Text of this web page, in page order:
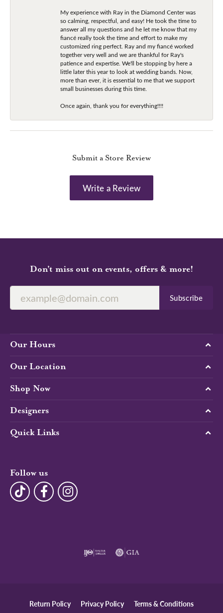
My experience with Ray in the Diamond Center was
so calming, respectful, and easy! He took the time to
answer all my questions and he let me know that my
fiancé really took the time and effort to make my
customized ring perfect. Ray and my fiancé worked
together very well and we are thankful for Ray's
patience and expertise. We'll be stopping by here a
little later this year to look at wedding bands. Now,
more than ever, it is essential to me that we support
small businesses during this time.
Once again, thank you for everything!!!!
Submit a Store Review
Write a Review
Don’t miss out on events, offers & more!
Subscribe
Our Hours
Our Location
Shop Now
Designers
Quick Links
Follow us
Return Policy Privacy Policy Terms & Conditions